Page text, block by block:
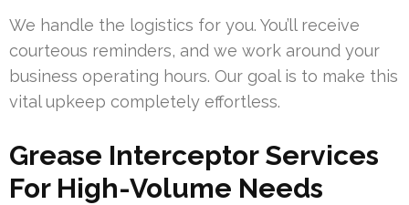
We handle the logistics for you. You’ll receive
courteous reminders, and we work around your
business operating hours. Our goal is to make this
vital upkeep completely effortless.
Grease Interceptor Services
For High-Volume Needs